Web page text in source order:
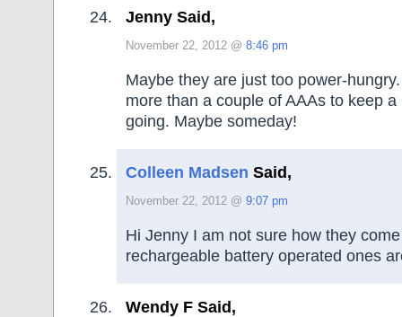
Jenny Said,
November 22, 2012 @ 8:46 pm
Maybe they are just too power-
more than a couple of AAAs to keep
going. Maybe someday!
Colleen Madsen Said,
November 22, 2012 @ 9:07 pm
Hi Jenny I am not sure how they
rechargeable battery operated ones
Wendy F Said,